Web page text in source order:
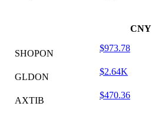
CNY
SHOPON
$973.78
GLDON
$2.64K
AXTIB
$470.36